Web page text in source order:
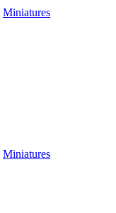
Miniatures
Miniatures